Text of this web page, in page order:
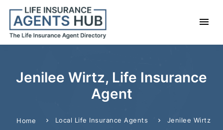
Jenilee Wirtz, Life Insurance
Agent
Home Local Life Insurance Agents Jenilee Wirtz